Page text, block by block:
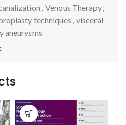
, Venous Therapy,
techniques , visceral
aneurysms